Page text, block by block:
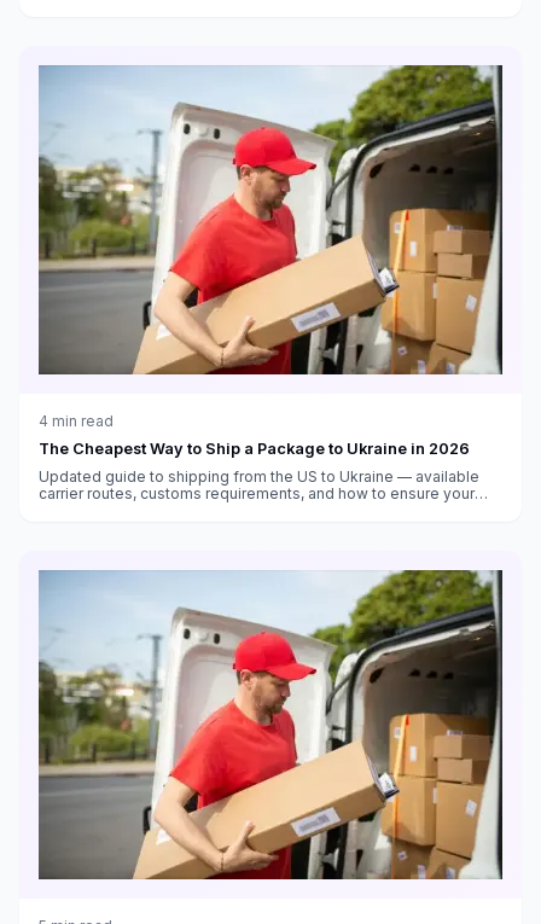
4 min read
The Cheapest Way to Ship a Package to Ukraine in 2026
Updated guide to shipping from the US to Ukraine — available
carrier routes, customs requirements, and how to ensure your